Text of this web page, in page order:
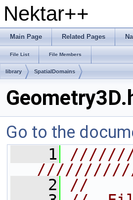
Nektar++
Main Page Related Pages
File List File Members
library SpatialDomains
Go to the
    1
    2
//